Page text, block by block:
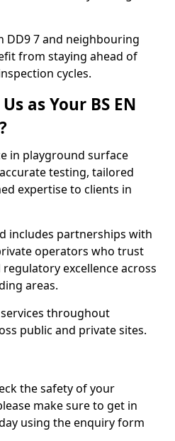
DD9 7 and neighbouring
from staying ahead of
cycles.
as Your BS EN
in playground surface
testing, tailored
expertise to clients in
includes partnerships with
operators who trust
excellence across
areas.
services throughout
public and private sites.
the safety of your
make sure to get in
using the enquiry form